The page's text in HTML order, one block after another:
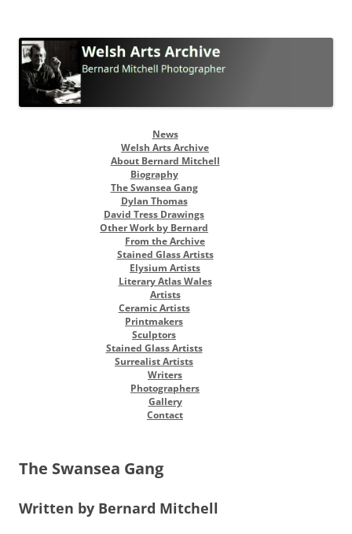
Skip
to
content
News
Welsh Arts Archive
About Bernard Mitchell
Biography
The Swansea Gang
Dylan Thomas
David Tress Drawings
Other Work by Bernard
From the Archive
Stained Glass Artists
Elysium Artists
Literary Atlas Wales
Artists
Ceramic Artists
Printmakers
Sculptors
Stained Glass Artists
Surrealist Artists
Writers
Photographers
Gallery
Contact
The Swansea Gang
Written by Bernard Mitchell